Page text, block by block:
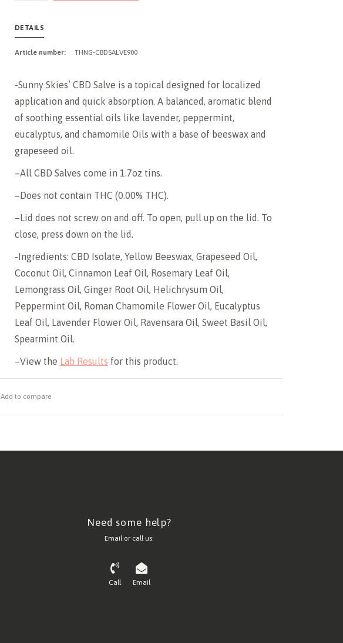
DETAILS
Article number: THNG-CBDSALVE900
-Sunny Skies’ CBD Salve is a topical designed for localized
application and quick absorption. A balanced, aromatic blend
of soothing essential oils like lavender, peppermint,
eucalyptus, and chamomile Oils with a base of beeswax and
grapeseed oil.
–All CBD Salves come in 1.7oz tins.
–Does not contain THC (0.00% THC).
–Lid does not screw on and off. To open, pull up on the lid. To
close, press down on the lid.
-Ingredients: CBD Isolate, Yellow Beeswax, Grapeseed Oil,
Coconut Oil, Cinnamon Leaf Oil, Rosemary Leaf Oil,
Lemongrass Oil, Ginger Root Oil, Helichrysum Oil,
Peppermint Oil, Roman Chamomile Flower Oil, Eucalyptus
Leaf Oil, Lavender Flower Oil, Ravensara Oil, Sweet Basil Oil,
Spearmint Oil.
–View the Lab Results for this product.
Add to compare
Need some help?
Email or call us:
Call Email